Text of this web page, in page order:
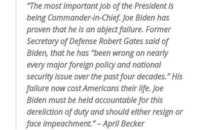
“The most important job of the President is
being Commander-in-Chief. Joe Biden has
proven that he is an abject failure. Former
Secretary of Defense Robert Gates said of
Biden, that he has “been wrong on nearly
every major foreign policy and national
security issue over the past four decades.” His
failure now cost Americans their life. Joe
Biden must be held accountable for this
dereliction of duty and should either resign or
face impeachment.” – April Becker